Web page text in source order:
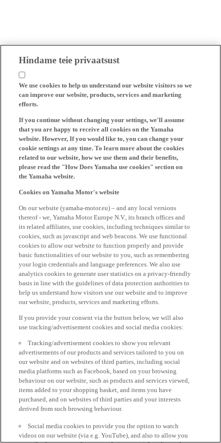
Hindame teie privaatsust
We use cookies to help us understand our website visitors so we
can improve our website, products, services and marketing
efforts.
If you continue without changing your settings, we'll assume
that you are happy to receive all cookies on the Yamaha
website. However, If you would like to, you can change your
cookie settings at any time. To learn more about the cookies
related to our website, how we use them and their benefits,
please read the "How Does Yamaha use cookies" section on
the Yamaha website.
Cookies on Yamaha Motor's website
On our website (yamaha-motor.eu) – and any local versions
thereof - we, Yamaha Motor Europe N.V., its branch offices and
its related affiliates, use cookies, including techniques similar to
cookies, such as javascript and web beacons. We use functional
cookies to allow our website to function properly and provide
basic functionalities of our website to you, such as remembering
your login credentials and language preferences. We also use
analytics cookies to generate user statistics on a privacy-friendly
basis in line with the guidelines of data protection authorities to
help us understand how visitors use our website and to improve
our website, products, services and marketing efforts.
If you provide your consent via the button below, we will also
use tracking/advertisement cookies and social media cookies:
Tracking/advertisement cookies to show you relevant
advertisements of our products and services tailored to you on
our website and on websites of third parties, including social
media platforms such as Facebook, based on your browsing
behaviour on our website, such as products and services viewed,
items added to your shopping basket, and items you have
purchased, and on websites of third parties and your interests
derived from such browsing behaviour.
Social media cookies to provide you the option to watch
videos on our website (via e.g. YouTube), and also to allow you